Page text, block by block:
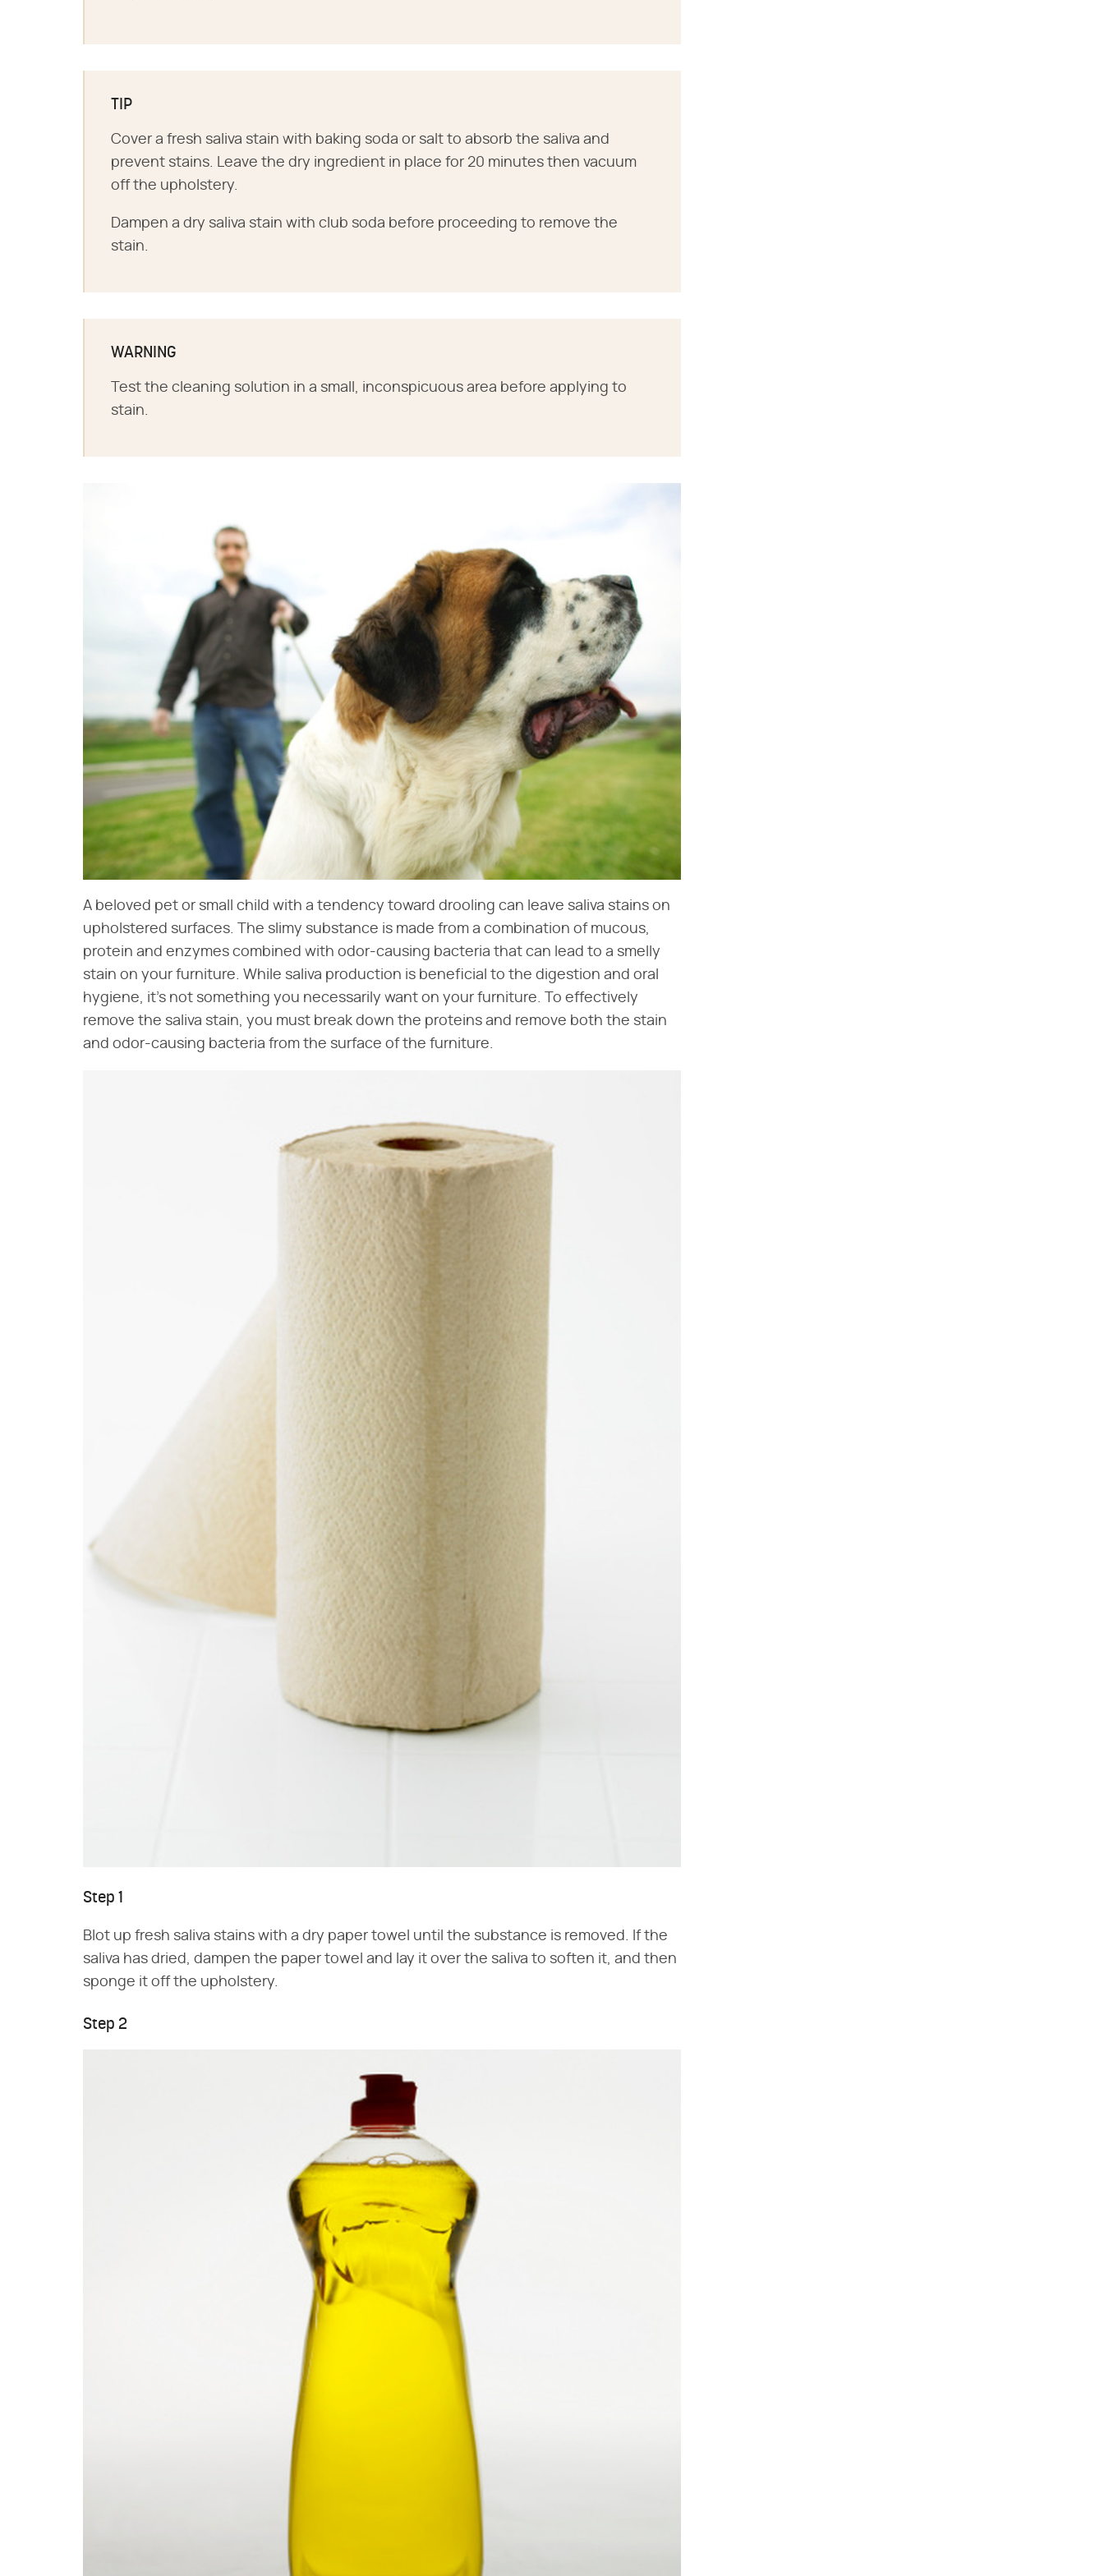
TIP
Cover a fresh saliva stain with baking soda or salt to absorb the saliva and
prevent stains. Leave the dry ingredient in place for 20 minutes then vacuum
off the upholstery.
Dampen a dry saliva stain with club soda before proceeding to remove the
stain.
WARNING
Test the cleaning solution in a small, inconspicuous area before applying to
stain.
A beloved pet or small child with a tendency toward drooling can leave saliva stains on
upholstered surfaces. The slimy substance is made from a combination of mucous,
protein and enzymes combined with odor-causing bacteria that can lead to a smelly
stain on your furniture. While saliva production is beneficial to the digestion and oral
hygiene, it's not something you necessarily want on your furniture. To effectively
remove the saliva stain, you must break down the proteins and remove both the stain
and odor-causing bacteria from the surface of the furniture.
Step 1
Blot up fresh saliva stains with a dry paper towel until the substance is removed. If the
saliva has dried, dampen the paper towel and lay it over the saliva to soften it, and then
sponge it off the upholstery.
Step 2